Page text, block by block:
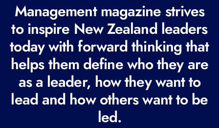
e
q
u
i
r
e
d
Management magazine strives
to inspire New Zealand leaders
today with forward thinking that
helps them define who they are
as a leader, how they want to
lead and how others want to be
led.